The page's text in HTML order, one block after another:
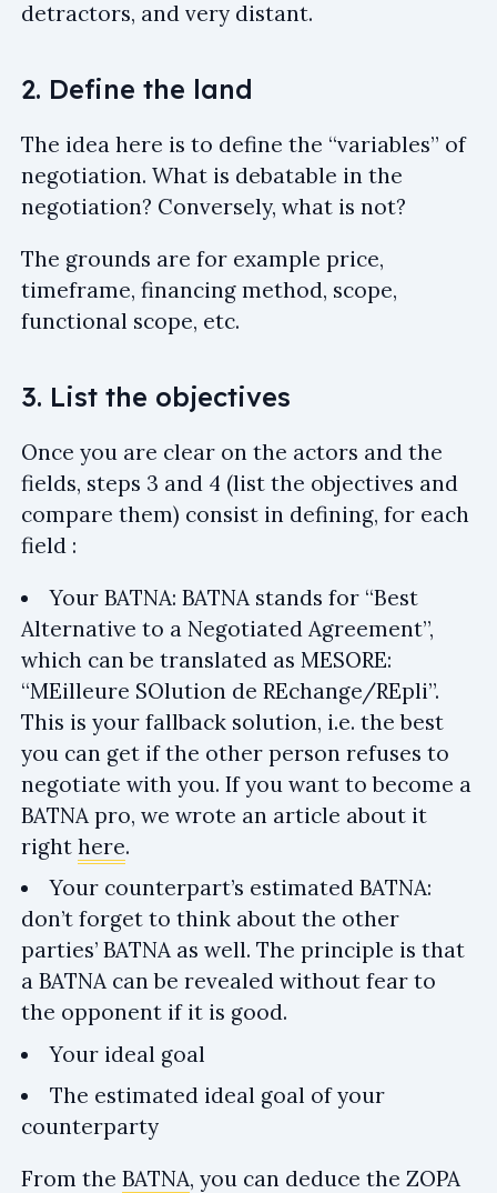
detractors, and very distant.
2. Define the land
The idea here is to define the “variables” of
negotiation. What is debatable in the
negotiation? Conversely, what is not?
The grounds are for example price,
timeframe, financing method, scope,
functional scope, etc.
3. List the objectives
Once you are clear on the actors and the
fields, steps 3 and 4 (list the objectives and
compare them) consist in defining, for each
field :
Your BATNA: BATNA stands for “Best
Alternative to a Negotiated Agreement”,
which can be translated as MESORE:
“MEilleure SOlution de REchange/REpli”.
This is your fallback solution, i.e. the best
you can get if the other person refuses to
negotiate with you. If you want to become a
BATNA pro, we wrote an article about it
right here.
Your counterpart’s estimated BATNA:
don’t forget to think about the other
parties’ BATNA as well. The principle is that
a BATNA can be revealed without fear to
the opponent if it is good.
Your ideal goal
The estimated ideal goal of your
counterparty
From the BATNA, you can deduce the ZOPA